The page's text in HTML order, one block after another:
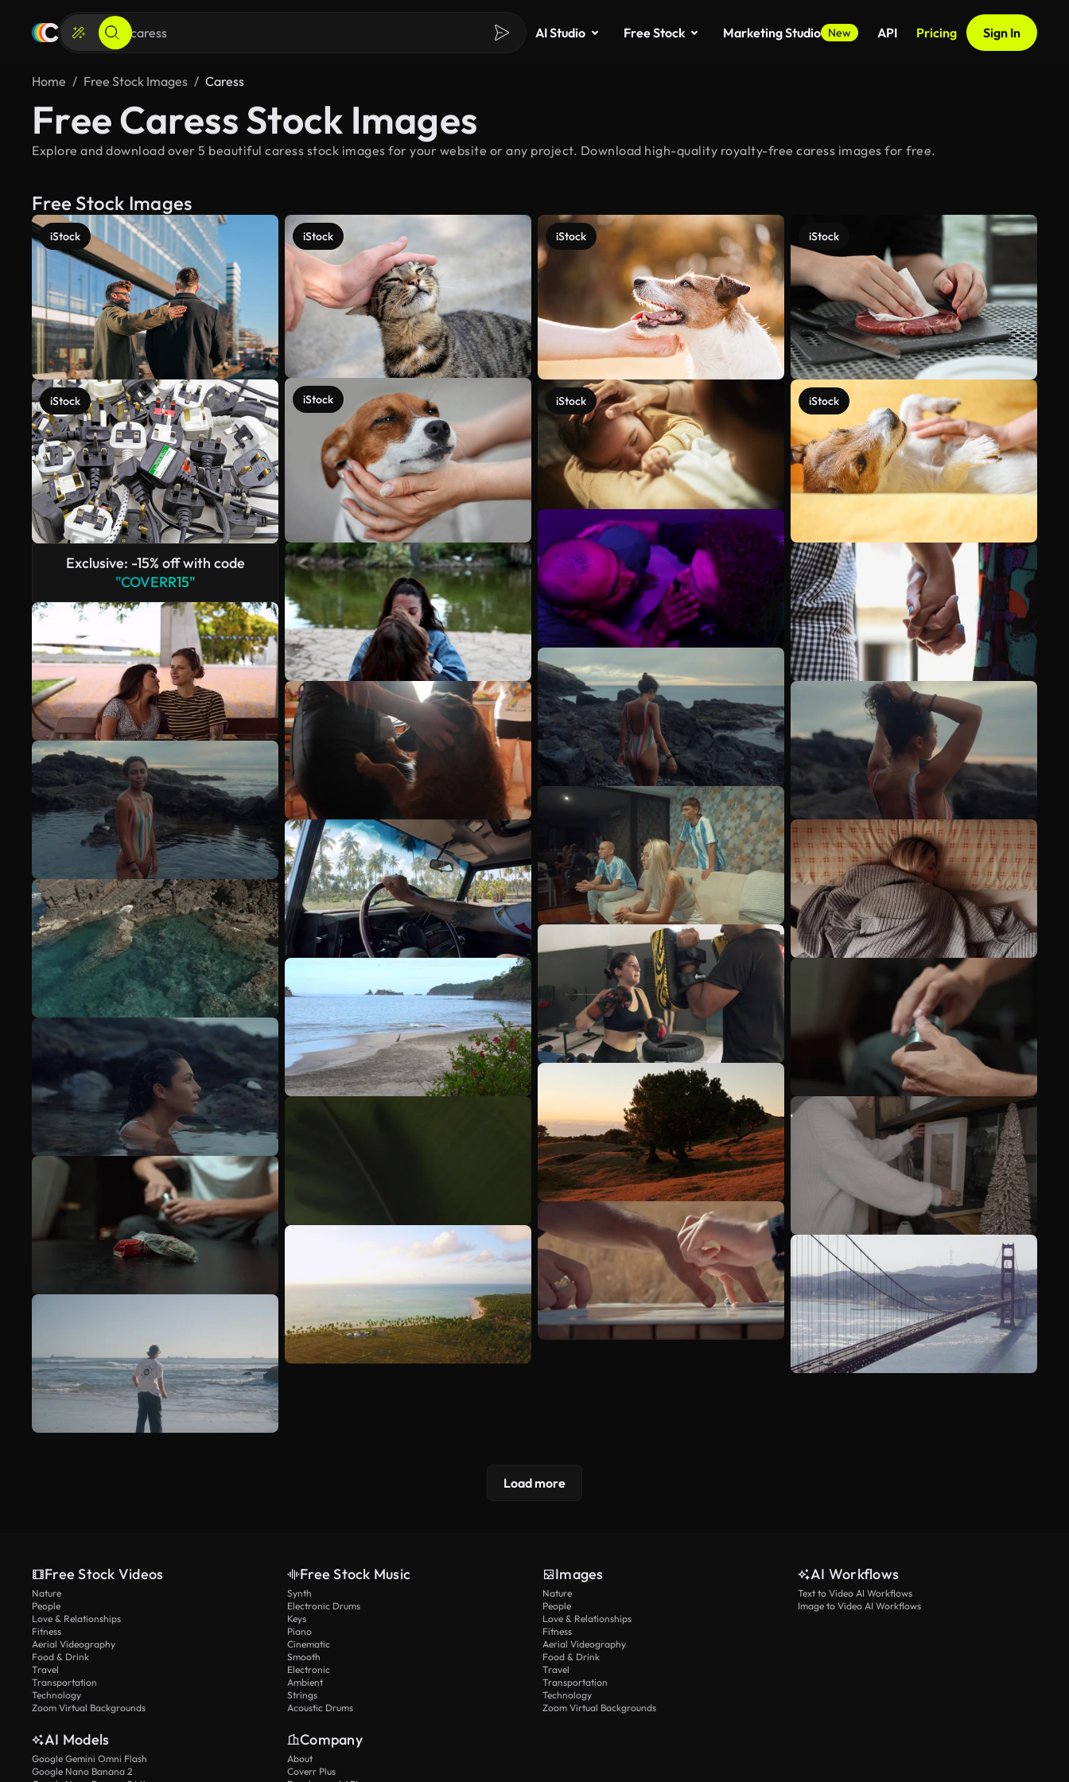
AI Studio Free Stock Marketing Studio New API Pricing Sign In
Home Free Stock Images Caress
Free Caress Stock Images
Explore and download over 5 beautiful caress stock images for your website or any project. Download high-quality royalty-free caress images for free.
Free Stock Images
iStock
iStock
Exclusive: -15% off with code
"COVERR15"
iStock
iStock
iStock
iStock
iStock
iStock
See more
Load more
Free Stock Videos
Nature
People
Love & Relationships
Fitness
Aerial Videography
Food & Drink
Travel
Transportation
Technology
Zoom Virtual Backgrounds
Free Stock Music
Synth
Electronic Drums
Keys
Piano
Cinematic
Smooth
Electronic
Ambient
Strings
Acoustic Drums
Images
Nature
People
Love & Relationships
Fitness
Aerial Videography
Food & Drink
Travel
Transportation
Technology
Zoom Virtual Backgrounds
AI Workflows
Text to Video AI Workflows
Image to Video AI Workflows
AI Models
Google Gemini Omni Flash
Google Nano Banana 2
Company
About
Coverr Plus